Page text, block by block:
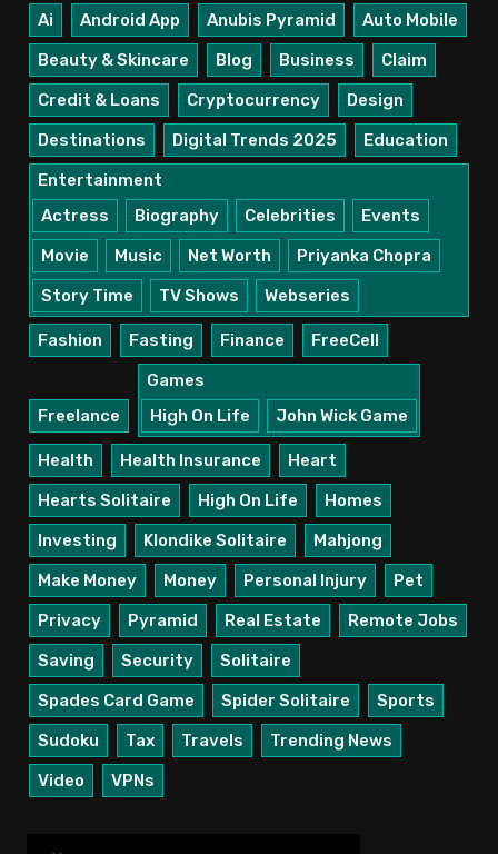
Ai Android App Anubis Pyramid
Auto Mobile
Beauty & Skincare
Blog Business
Claim
Credit & Loans
Cryptocurrency
Design
Destinations
Digital Trends 2025
Education
Entertainment
Actress
Biography Celebrities
Events
Movie
Music Net Worth
Priyanka Chopra
Story Time
TV Shows Webseries
Fashion Fasting Finance FreeCell
Freelance
Games
High On Life
John Wick Game
Health Health Insurance
Heart
Hearts Solitaire
High On Life
Homes
Investing
Klondike Solitaire
Mahjong
Make Money
Money Personal Injury
Pet
Privacy
Pyramid Real Estate
Remote Jobs
Saving
Security
Solitaire
Spades Card Game
Spider Solitaire
Sports
Sudoku
Tax Travels
Trending News
Video
VPNs